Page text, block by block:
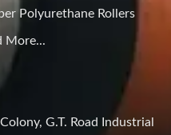
Polyurethane Rollers
More...
G.T. Road Industrial